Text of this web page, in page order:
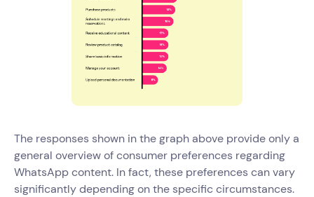
The responses shown in the graph above provide only a
general overview of consumer preferences regarding
WhatsApp content. In fact, these preferences can vary
significantly depending on the specific circumstances.